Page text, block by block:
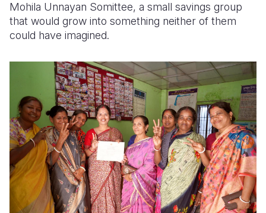
Mohila Unnayan Somittee, a small savings group
that would grow into something neither of them
could have imagined.